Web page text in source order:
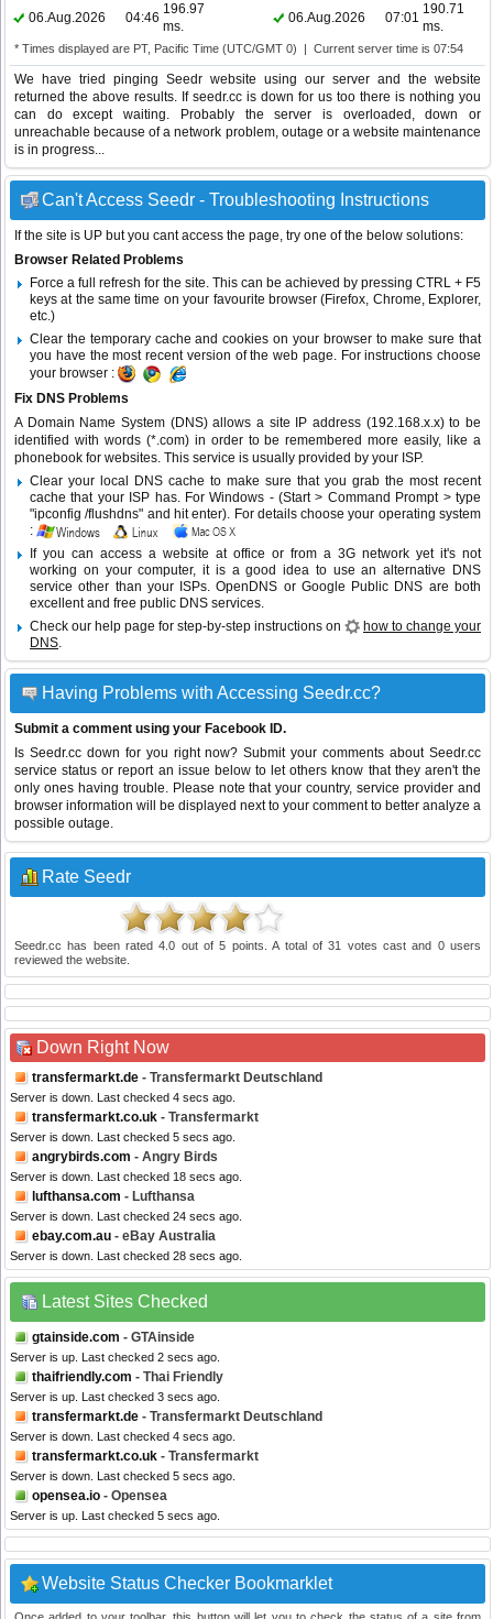
06.Aug.2026
04:46
196.97
ms.
06.Aug.2026 07:01
190.71
ms.
* Times displayed are PT, Pacific Time (UTC/GMT 0) | Current server time is 07:54
We have tried pinging Seedr website using our server and the website
returned the above results. If seedr.cc is down for us too there is nothing you
can do except waiting. Probably the server is overloaded, down or
unreachable because of a network problem, outage or a website maintenance
is in progress...
Can't Access Seedr - Troubleshooting Instructions
If the site is UP but you cant access the page, try one of the below solutions:
Browser Related Problems
Force a full refresh for the site. This can be achieved by pressing CTRL + F5
keys at the same time on your favourite browser (Firefox, Chrome, Explorer,
etc.)
Clear the temporary cache and cookies on your browser to make sure that
you have the most recent version of the web page. For instructions choose
your browser :
Fix DNS Problems
A Domain Name System (DNS) allows a site IP address (192.168.x.x) to be
identified with words (*.com) in order to be remembered more easily, like a
phonebook for websites. This service is usually provided by your ISP.
Clear your local DNS cache to make sure that you grab the most recent
cache that your ISP has. For Windows - (Start > Command Prompt > type
"ipconfig /flushdns" and hit enter). For details choose your operating system
:
If you can access a website at office or from a 3G network yet it's not
working on your computer, it is a good idea to use an alternative DNS
service other than your ISPs.OpenDNS or Google Public DNS are both
excellent and free public DNS services.
Check our help page for step-by-step instructions on
how to change your
DNS.
Having Problems with Accessing Seedr.cc?
Submit a comment using your Facebook ID.
Is Seedr.cc down for you right now? Submit your comments about Seedr.cc
service status or report an issue below to let others know that they aren't the
only ones having trouble. Please note that your country, service provider and
browser information will be displayed next to your comment to better analyze a
possible outage.
Rate Seedr
Seedr.cc has been rated4.0 out of5 points. A total of31 votes cast and 0users
reviewed the website.
Down Right Now
transfermarkt.de - Transfermarkt Deutschland
Server is down. Last checked 4 secs ago.
transfermarkt.co.uk - Transfermarkt
Server is down. Last checked 5 secs ago.
angrybirds.com - Angry Birds
Server is down. Last checked 18 secs ago.
lufthansa.com - Lufthansa
Server is down. Last checked 24 secs ago.
ebay.com.au - eBay Australia
Server is down. Last checked 28 secs ago.
Latest Sites Checked
gtainside.com - GTAinside
Server is up. Last checked 2 secs ago.
thaifriendly.com - Thai Friendly
Server is up. Last checked 3 secs ago.
transfermarkt.de - Transfermarkt Deutschland
Server is down. Last checked 4 secs ago.
transfermarkt.co.uk - Transfermarkt
Server is down. Last checked 5 secs ago.
opensea.io - Opensea
Server is up. Last checked 5 secs ago.
Website Status Checker Bookmarklet